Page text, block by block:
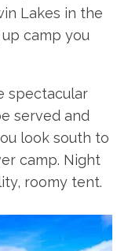
Lakes in the
camp you
spectacular
served and
look south to
camp. Night
roomy tent.